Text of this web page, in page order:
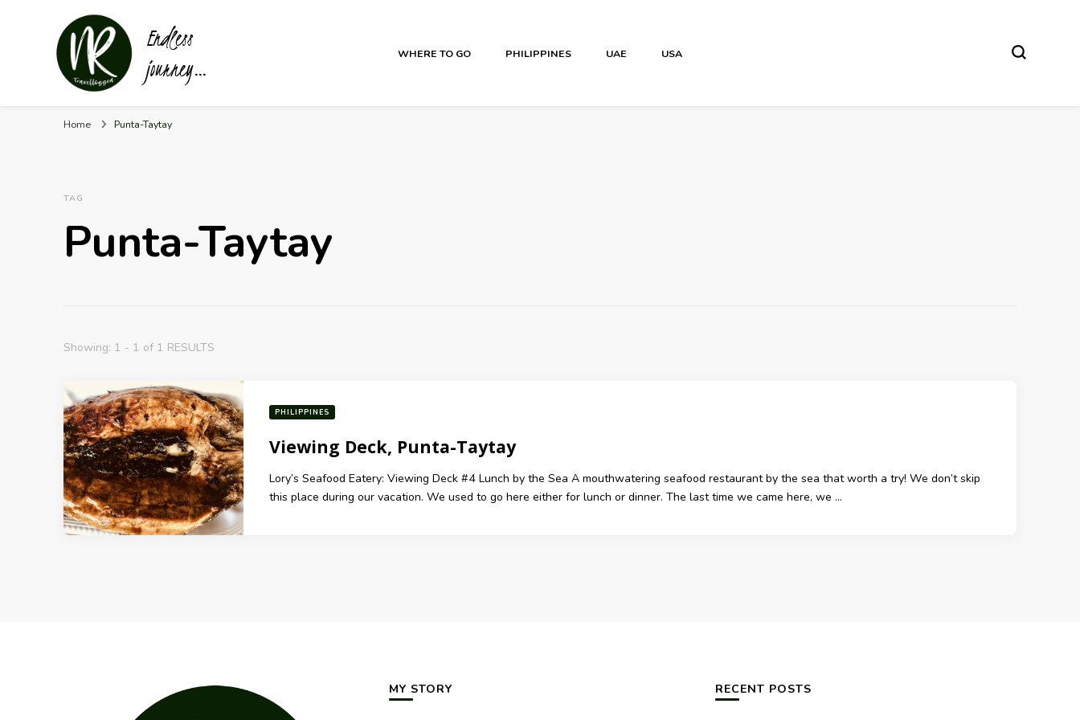
Endless
journey…
WHERE TO GO PHILIPPINES UAE USA
Home Punta-Taytay
TAG
Punta-Taytay
Showing: 1 - 1 of 1 RESULTS
PHILIPPINES
Viewing Deck, Punta-Taytay
Lory’s Seafood Eatery: Viewing Deck #4 Lunch by the Sea A mouthwatering seafood restaurant by the sea that worth a try! We don’t skip
this place during our vacation. We used to go here either for lunch or dinner. The last time we came here, we …
MY STORY RECENT POSTS